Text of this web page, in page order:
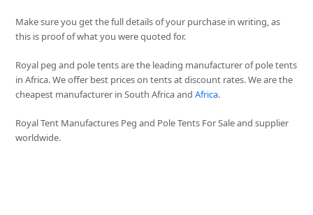
Make sure you get the full details of your purchase in writing, as
this is proof of what you were quoted for.
Royal peg and pole tents are the leading manufacturer of pole tents
in Africa. We offer best prices on tents at discount rates. We are the
cheapest manufacturer in South Africa andAfrica.
Royal Tent Manufactures Peg and Pole Tents For Sale and supplier
worldwide.